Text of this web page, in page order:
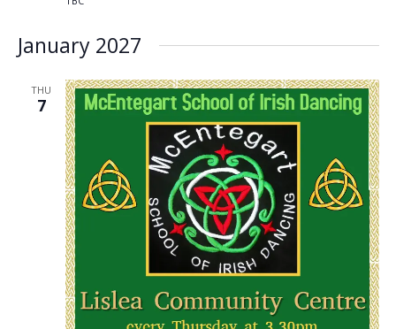
January 2027
THU
7